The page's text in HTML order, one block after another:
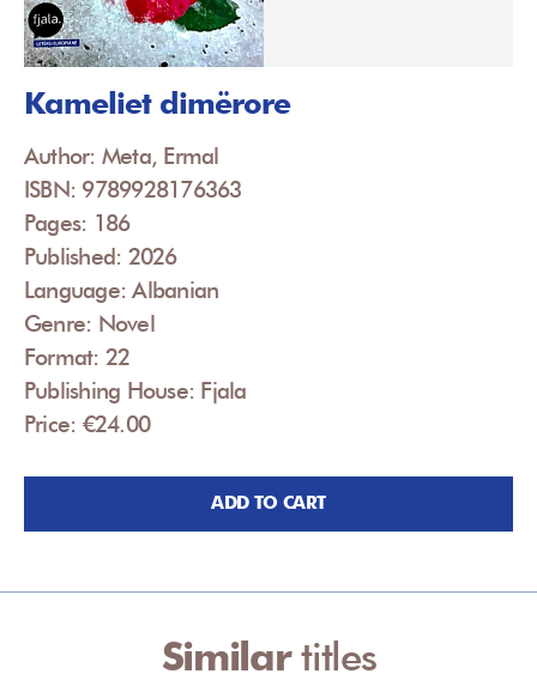
Kameliet dimërore
Author: Meta, Ermal
ISBN: 9789928176363
Pages: 186
Published: 2026
Language: Albanian
Genre: Novel
Format: 22
Publishing House: Fjala
Price: €24.00
ADD TO CART
Similartitles